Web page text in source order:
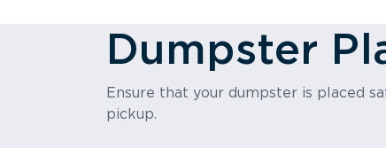
Dumpster
Ensure that your dumpster is placed
pickup.